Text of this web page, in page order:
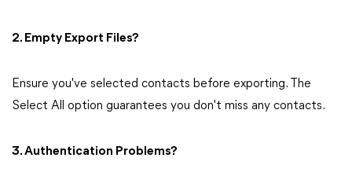
2. Empty Export Files?
Ensure you've selected contacts before exporting. The
Select All option guarantees you don't miss any contacts.
3. Authentication Problems?